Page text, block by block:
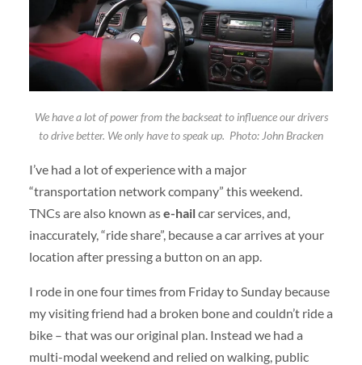
We have a lot of power from the backseat to influence our drivers
to drive better. We only have to speak up. Photo: John Bracken
I’ve had a lot of experience with a major
“transportation network company” this weekend.
TNCs are also known ase-hailcar services, and,
inaccurately, “ride share”, because a car arrives at your
location after pressing a button on an app.
I rode in one four times from Friday to Sunday because
my visiting friend had a broken bone and couldn’t ride a
bike – that was our original plan. Instead we had a
multi-modal weekend and relied on walking, public